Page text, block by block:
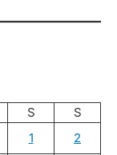
S
S
1
2